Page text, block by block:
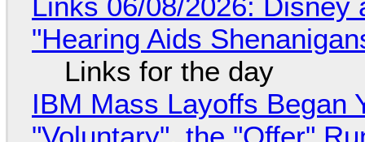
"Hearing Aids
Links for the day
IBM Mass Layoffs Began
"Voluntary", the "Offer"